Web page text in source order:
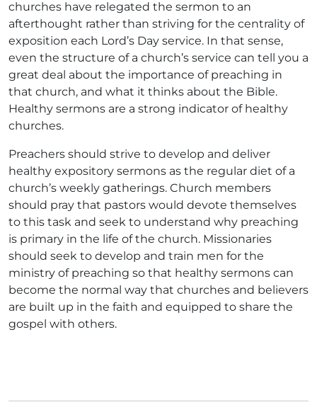
churches have relegated the sermon to an
afterthought rather than striving for the centrality of
exposition each Lord’s Day service. In that sense,
even the structure of a church’s service can tell you a
great deal about the importance of preaching in
that church, and what it thinks about the Bible.
Healthy sermons are a strong indicator of healthy
churches.
Preachers should strive to develop and deliver
healthy expository sermons as the regular diet of a
church’s weekly gatherings. Church members
should pray that pastors would devote themselves
to this task and seek to understand why preaching
is primary in the life of the church. Missionaries
should seek to develop and train men for the
ministry of preaching so that healthy sermons can
become the normal way that churches and believers
are built up in the faith and equipped to share the
gospel with others.